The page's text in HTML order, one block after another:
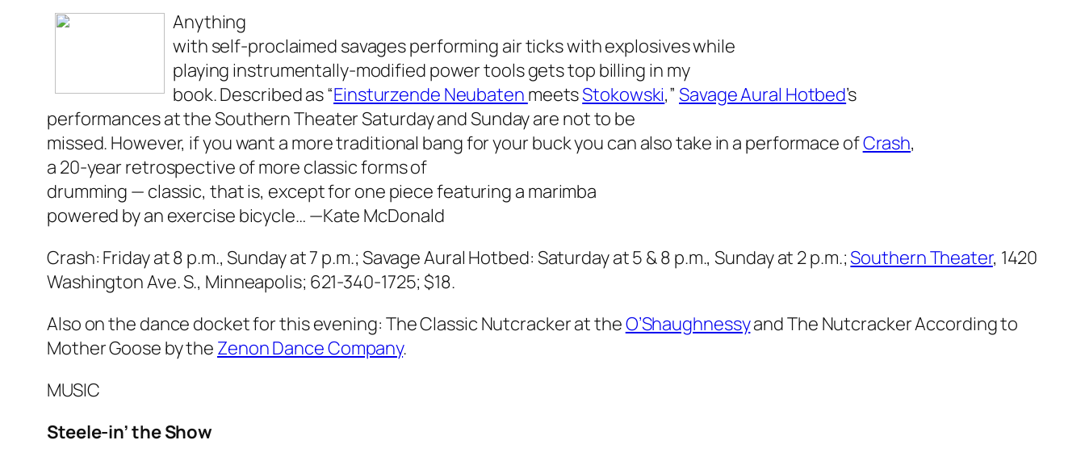
Anything
with self-proclaimed savages performing air ticks with explosives while
playing instrumentally-modified power tools gets top billing in my
book. Described as “Einsturzende Neubaten meetsStokowski,”Savage Aural Hotbed’s
performances at the Southern Theater Saturday and Sunday are not to be
missed. However, if you want a more traditional bang for your buck you can also take in a performace ofCrash,
a 20-year retrospective of more classic forms of
drumming — classic, that is, except for one piece featuring a marimba
powered by an exercise bicycle… —Kate McDonald
Crash: Friday at 8 p.m., Sunday at 7 p.m.; Savage Aural Hotbed: Saturday at 5 & 8 p.m., Sunday at 2 p.m.;Southern Theater, 1420
Washington Ave. S., Minneapolis; 621-340-1725; $18.
Also on the dance docket for this evening: The Classic Nutcrackerat theO’ShaughnessyandThe Nutcracker According to
Mother Goose by the Zenon Dance Company.
MUSIC
Steele-in’ the Show